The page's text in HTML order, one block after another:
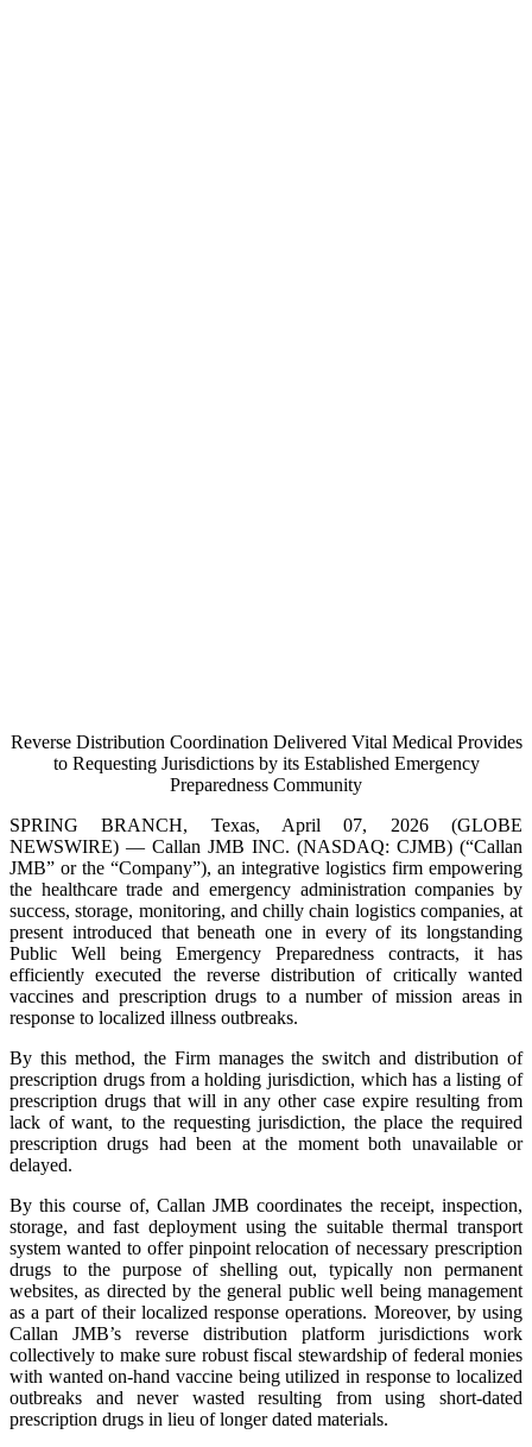
Reverse Distribution Coordination Delivered Vital Medical Provides
to Requesting Jurisdictions by its Established Emergency
Preparedness Community
SPRING BRANCH, Texas, April 07, 2026 (GLOBE
NEWSWIRE) — Callan JMB INC. (NASDAQ: CJMB) (“Callan
JMB” or the “Company”), an integrative logistics firm empowering
the healthcare trade and emergency administration companies by
success, storage, monitoring, and chilly chain logistics companies, at
present introduced that beneath one in every of its longstanding
Public Well being Emergency Preparedness contracts, it has
efficiently executed the reverse distribution of critically wanted
vaccines and prescription drugs to a number of mission areas in
response to localized illness outbreaks.
By this method, the Firm manages the switch and distribution of
prescription drugs from a holding jurisdiction, which has a listing of
prescription drugs that will in any other case expire resulting from
lack of want, to the requesting jurisdiction, the place the required
prescription drugs had been at the moment both unavailable or
delayed.
By this course of, Callan JMB coordinates the receipt, inspection,
storage, and fast deployment using the suitable thermal transport
system wanted to offer pinpoint relocation of necessary prescription
drugs to the purpose of shelling out, typically non permanent
websites, as directed by the general public well being management
as a part of their localized response operations. Moreover, by using
Callan JMB’s reverse distribution platform jurisdictions work
collectively to make sure robust fiscal stewardship of federal monies
with wanted on-hand vaccine being utilized in response to localized
outbreaks and never wasted resulting from using short-dated
prescription drugs in lieu of longer dated materials.